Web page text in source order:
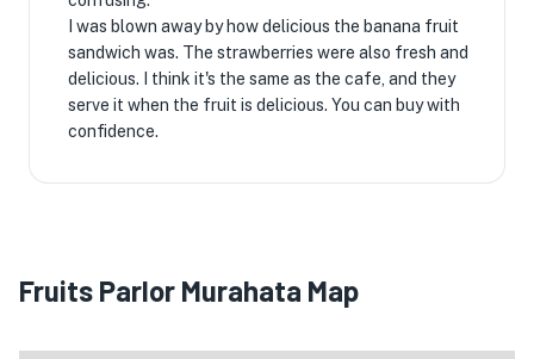
I was blown away by how delicious the banana fruit
sandwich was. The strawberries were also fresh and
delicious. I think it's the same as the cafe, and they
serve it when the fruit is delicious. You can buy with
confidence.
Fruits Parlor Murahata Map